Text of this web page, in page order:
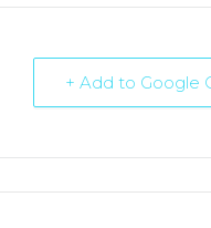
+ Add to Google